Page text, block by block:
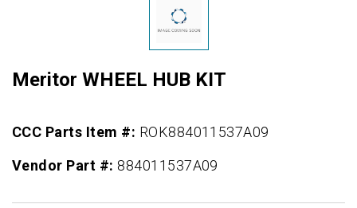
Meritor WHEEL HUB KIT
CCC Parts Item #: ROK884011537A09
Vendor Part #: 884011537A09